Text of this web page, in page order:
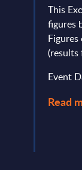
This
figures
(results
Event
Read